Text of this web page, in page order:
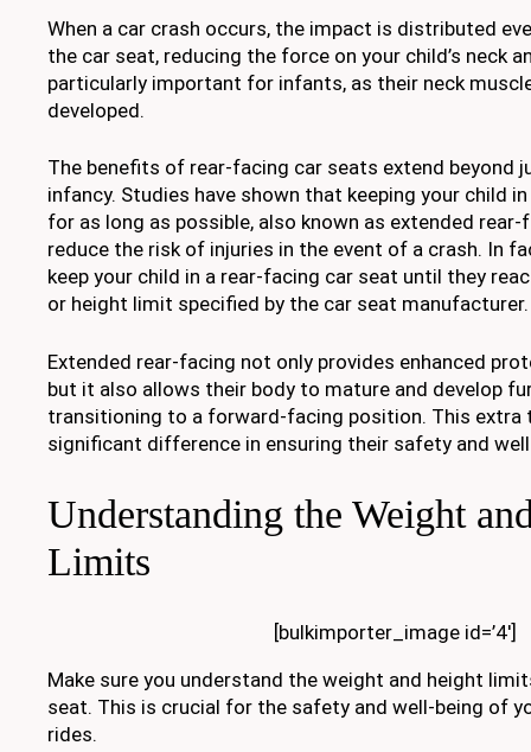
When a car crash occurs, the impact is distributed
the car seat, reducing the force on your child’s neck
particularly important for infants, as their neck
developed.
The benefits of rear-facing car seats extend beyond
infancy. Studies have shown that keeping your child
for as long as possible, also known as extended rear-
reduce the risk of injuries in the event of a crash. In
keep your child in a rear-facing car seat until they
or height limit specified by the car seat manufacturer.
Extended rear-facing not only provides enhanced
but it also allows their body to mature and develop
transitioning to a forward-facing position. This extra
significant difference in ensuring their safety and
Understanding the Weight
Limits
[bulkimporter_image id=’4′]
Make sure you understand the weight and height
seat. This is crucial for the safety and well-being of
rides.